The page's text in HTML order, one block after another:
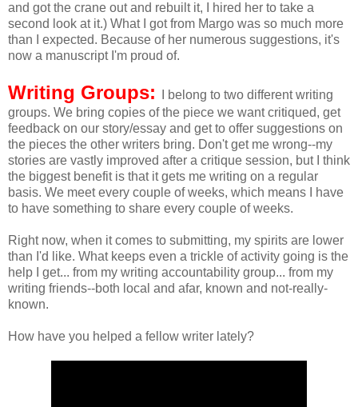
and got the crane out and rebuilt it, I hired her to take a
second look at it.) What I got from Margo was so much more
than I expected. Because of her numerous suggestions, it's
now a manuscript I'm proud of.
Writing Groups:
I belong to two different writing
groups. We bring copies of the piece we want critiqued, get
feedback on our story/essay and get to offer suggestions on
the pieces the other writers bring. Don't get me wrong--my
stories are vastly improved after a critique session, but I think
the biggest benefit is that it gets me writing on a regular
basis. We meet every couple of weeks, which means I have
to have something to share every couple of weeks.
Right now, when it comes to submitting, my spirits are lower
than I'd like. What keeps even a trickle of activity going is the
help I get... from my writing accountability group... from my
writing friends--both local and afar, known and not-really-
known.
How have you helped a fellow writer lately?